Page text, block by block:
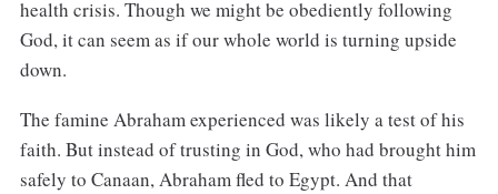
health crisis. Though we might be obediently following
God, it can seem as if our whole world is turning upside
down.
The famine Abraham experienced was likely a test of his
faith. But instead of trusting in God, who had brought him
safely to Canaan, Abraham fled to Egypt. And that